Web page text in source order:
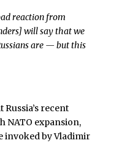
reaction from
will say that we
are — but this
recent
NATO expansion,
invoked by Vladimir